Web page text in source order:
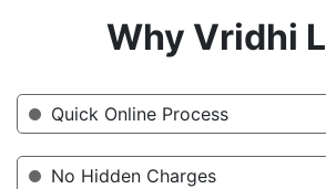
Why Vridhi
Quick Online Process
No Hidden Charges